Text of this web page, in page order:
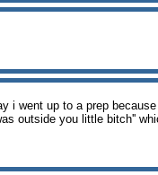
i went up to a prep
outside you little bitch''